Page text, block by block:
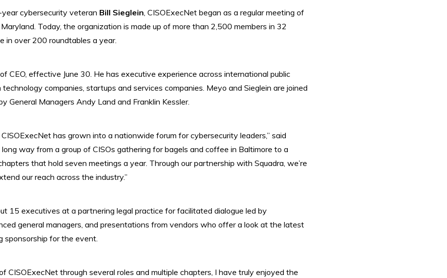
cybersecurity veteran Bill Sieglein, CISOExecNet began as a regular meeting of
Today, the organization is made up of more than 2,500 members in 32
in over 200 roundtables a year.
CEO, effective June 30. He has executive experience across international public
companies, startups and services companies. Meyo and Sieglein are joined
General Managers Andy Land and Franklin Kessler.
has grown into a nationwide forum for cybersecurity leaders,” said
long way from a group of CISOs gathering for bagels and coffee in Baltimore to a
that hold seven meetings a year. Through our partnership with Squadra, we’re
our reach across the industry.”
15 executives at a partnering legal practice for facilitated dialogue led by
general managers, and presentations from vendors who offer a look at the latest
sponsorship for the event.
CISOExecNet through several roles and multiple chapters, I have truly enjoyed the